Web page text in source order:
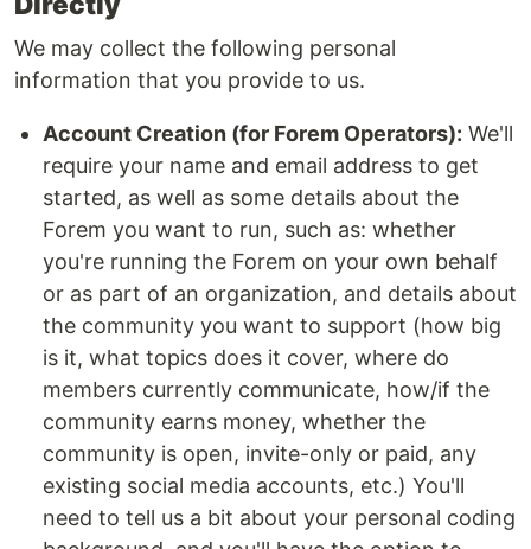
We may collect the following personal
information that you provide to us.
Account Creation (for Forem Operators): We'll
require your name and email address to get
started, as well as some details about the
Forem you want to run, such as: whether
you're running the Forem on your own behalf
or as part of an organization, and details about
the community you want to support (how big
is it, what topics does it cover, where do
members currently communicate, how/if the
community earns money, whether the
community is open, invite-only or paid, any
existing social media accounts, etc.) You'll
need to tell us a bit about your personal coding